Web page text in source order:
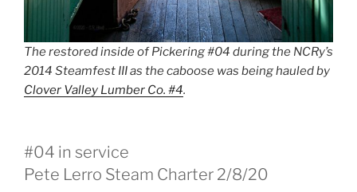
The restored inside of Pickering #04 during the NCRy’s
2014 Steamfest III as the caboose was being hauled by
Clover Valley Lumber Co. #4.
#04 in service
Pete Lerro Steam Charter 2/8/20